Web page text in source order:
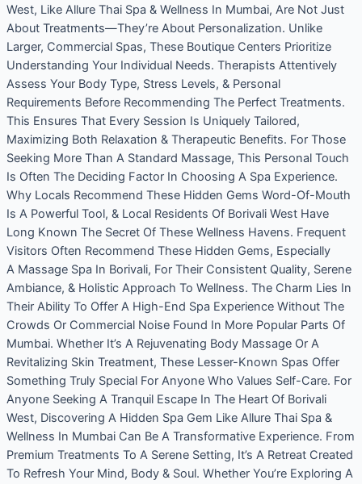
West, Like Allure Thai Spa & Wellness In Mumbai, Are Not Just
About Treatments—They’re About Personalization. Unlike
Larger, Commercial Spas, These Boutique Centers Prioritize
Understanding Your Individual Needs. Therapists Attentively
Assess Your Body Type, Stress Levels, & Personal
Requirements Before Recommending The Perfect Treatments.
This Ensures That Every Session Is Uniquely Tailored,
Maximizing Both Relaxation & Therapeutic Benefits. For Those
Seeking More Than A Standard Massage, This Personal Touch
Is Often The Deciding Factor In Choosing A Spa Experience.
Why Locals Recommend These Hidden Gems Word-Of-Mouth
Is A Powerful Tool, & Local Residents Of Borivali West Have
Long Known The Secret Of These Wellness Havens. Frequent
Visitors Often Recommend These Hidden Gems, Especially
A Massage Spa In Borivali, For Their Consistent Quality, Serene
Ambiance, & Holistic Approach To Wellness. The Charm Lies In
Their Ability To Offer A High-End Spa Experience Without The
Crowds Or Commercial Noise Found In More Popular Parts Of
Mumbai. Whether It’s A Rejuvenating Body Massage Or A
Revitalizing Skin Treatment, These Lesser-Known Spas Offer
Something Truly Special For Anyone Who Values Self-Care. For
Anyone Seeking A Tranquil Escape In The Heart Of Borivali
West, Discovering A Hidden Spa Gem Like Allure Thai Spa &
Wellness In Mumbai Can Be A Transformative Experience. From
Premium Treatments To A Serene Setting, It’s A Retreat Created
To Refresh Your Mind, Body & Soul. Whether You’re Exploring A